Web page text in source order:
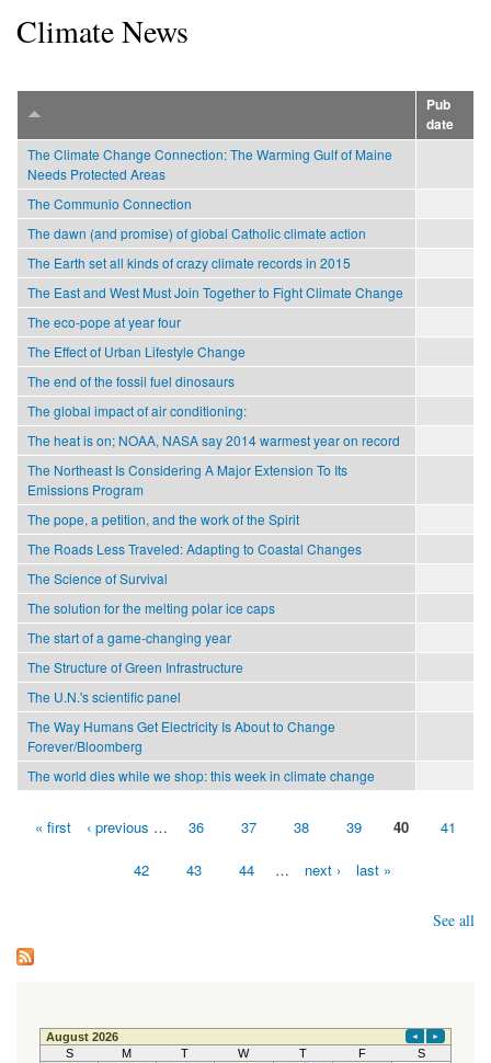
Climate News
Pub
date
The Climate Change Connection: The Warming Gulf of Maine
Needs Protected Areas
The Communio Connection
The dawn (and promise) of global Catholic climate action
The Earth set all kinds of crazy climate records in 2015
The East and West Must Join Together to Fight Climate Change
The eco-pope at year four
The Effect of Urban Lifestyle Change
The end of the fossil fuel dinosaurs
The global impact of air conditioning:
The heat is on; NOAA, NASA say 2014 warmest year on record
The Northeast Is Considering A Major Extension To Its
Emissions Program
The pope, a petition, and the work of the Spirit
The Roads Less Traveled: Adapting to Coastal Changes
The Science of Survival
The solution for the melting polar ice caps
The start of a game-changing year
The Structure of Green Infrastructure
The U.N.'s scientific panel
The Way Humans Get Electricity Is About to Change
Forever/Bloomberg
The world dies while we shop: this week in climate change
Pages« first ‹ previous … 36 37 38 39 40 41
42 43 44 … next › last »
See all